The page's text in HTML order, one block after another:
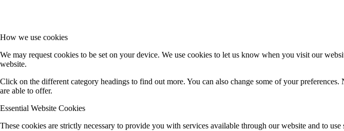
How we use cookies
We may request cookies to be set on your device. We use cookies to let us know when you visit our
website.
Click on the different category headings to find out more. You can also change some of your
are able to offer.
Essential Website Cookies
These cookies are strictly necessary to provide you with services available through our website and to use